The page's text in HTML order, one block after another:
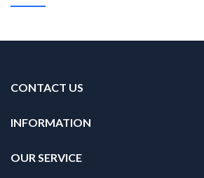
CONTACT US
INFORMATION
OUR SERVICE